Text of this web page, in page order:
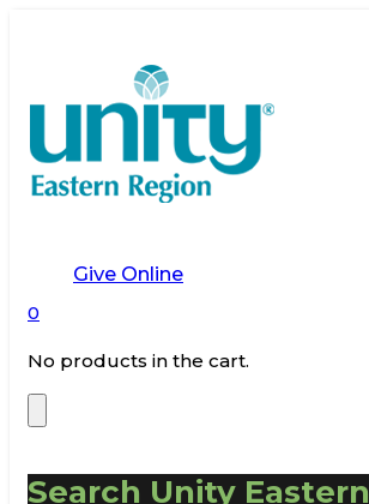
Give Online
0
No products in the cart.
Search Unity Eastern